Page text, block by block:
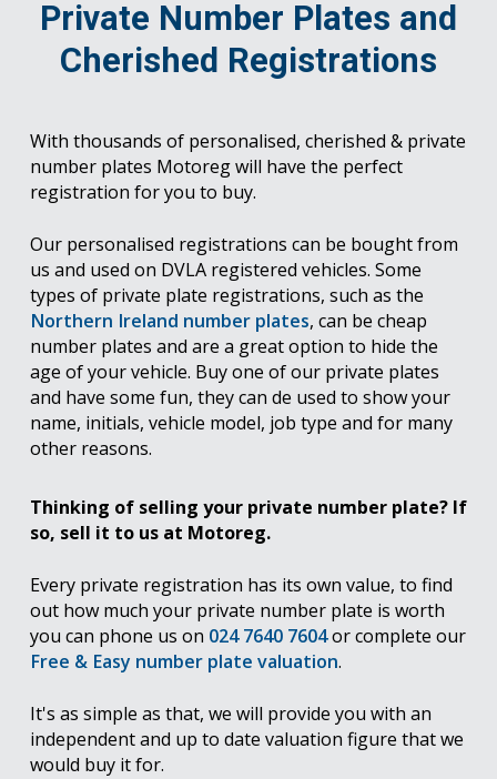
Private Number Plates and
Cherished Registrations
With thousands of personalised, cherished & private
number plates Motoreg will have the perfect
registration for you to buy.
Our personalised registrations can be bought from
us and used on DVLA registered vehicles. Some
types of private plate registrations, such as the
Northern Ireland number plates, can be cheap
number plates and are a great option to hide the
age of your vehicle. Buy one of our private plates
and have some fun, they can de used to show your
name, initials, vehicle model, job type and for many
other reasons.
Thinking of selling your private number plate? If
so, sell it to us at Motoreg.
Every private registration has its own value, to find
out how much your private number plate is worth
you can phone us on 024 7640 7604or complete our
Free & Easy number plate valuation.
It's as simple as that, we will provide you with an
independent and up to date valuation figure that we
would buy it for.